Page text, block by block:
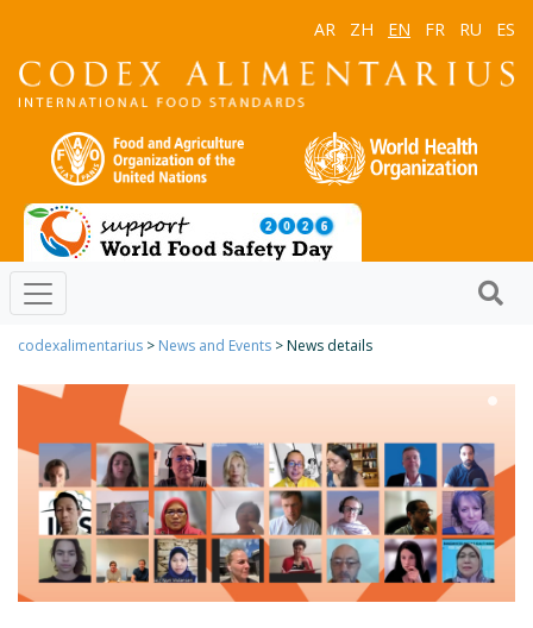
AR ZH EN FR RU ES
codexalimentarius > News and Events > News details